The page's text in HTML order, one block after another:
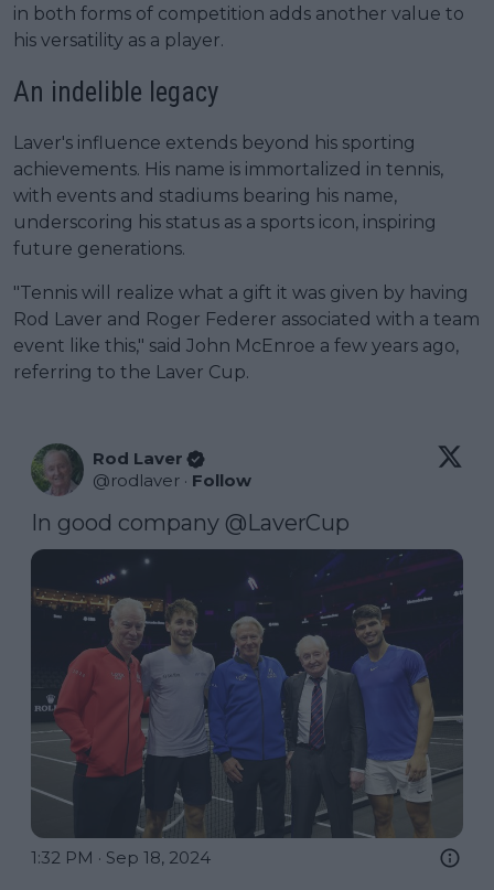
in both forms of competition adds another value to
his versatility as a player.
An indelible legacy
Laver's influence extends beyond his sporting
achievements. His name is immortalized in tennis,
with events and stadiums bearing his name,
underscoring his status as a sports icon, inspiring
future generations.
"Tennis will realize what a gift it was given by having
Rod Laver and Roger Federer associated with a team
event like this," said John McEnroe a few years ago,
referring to the Laver Cup.
Rod Laver
@rodlaver · Follow
In good company @LaverCup
1:32 PM · Sep 18, 2024